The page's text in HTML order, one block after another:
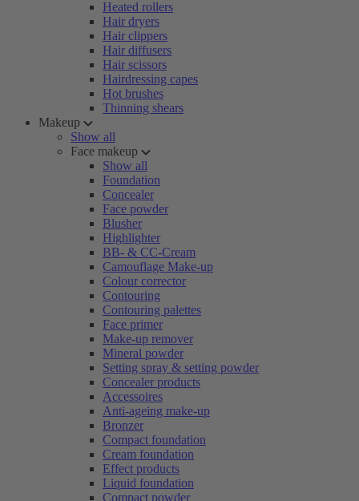
Heated rollers
Hair dryers
Hair clippers
Hair diffusers
Hair scissors
Hairdressing capes
Hot brushes
Thinning shears
Makeup
Show all
Face makeup
Show all
Foundation
Concealer
Face powder
Blusher
Highlighter
BB- & CC-Cream
Camouflage Make-up
Colour corrector
Contouring
Contouring palettes
Face primer
Make-up remover
Mineral powder
Setting spray & setting powder
Concealer products
Accessoires
Anti-ageing make-up
Bronzer
Compact foundation
Cream foundation
Effect products
Liquid foundation
Compact powder